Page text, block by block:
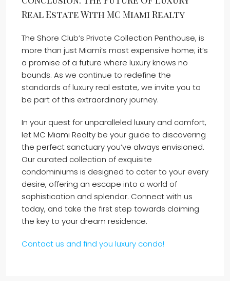
Real Estate With MC Miami Realty
The Shore Club’s Private Collection Penthouse, is
more than just Miami’s most expensive home; it’s
a promise of a future where luxury knows no
bounds. As we continue to redefine the
standards of luxury real estate, we invite you to
be part of this extraordinary journey.
In your quest for unparalleled luxury and comfort,
let MC Miami Realty be your guide to discovering
the perfect sanctuary you’ve always envisioned.
Our curated collection of exquisite
condominiums is designed to cater to your every
desire, offering an escape into a world of
sophistication and splendor. Connect with us
today, and take the first step towards claiming
the key to your dream residence.
Contact us and find you luxury condo!